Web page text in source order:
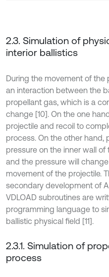
2.3. Simulation of
interior ballistics
During the movement of the
an interaction between the
propellant gas, which is a
change [10]. On the one
projectile and recoil to
process. On the other hand,
pressure on the inner wall
and the pressure will
movement of the projectile.
secondary development of
VDLOAD subroutines are
programming language to
ballistic physical field [11].
2.3.1. Simulation of
process